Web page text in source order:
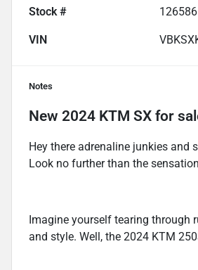
Stock # 126586
VIN
Notes
New 2024 KTM SX for
Hey there adrenaline junkies and
Look no further than the
Imagine yourself tearing through
and style. Well, the 2024 KTM